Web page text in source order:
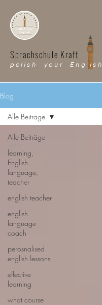
Sprachschule Kraft
polish your Eng ish
Blog
Alle Beiträge
learning,
English
language,
teacher
english teacher
english
language
coach
perosnalised
english lessons
effective
learning
what course
Alle Beiträge